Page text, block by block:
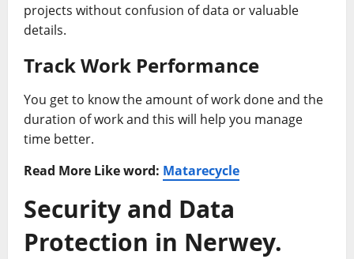
projects without confusion of data or valuable
details.
Track Work Performance
You get to know the amount of work done and the
duration of work and this will help you manage
time better.
Read More Like word: Matarecycle
Security and Data
Protection in Nerwey.